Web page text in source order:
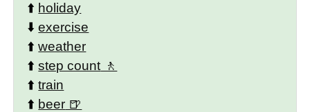
⬆️ holiday
⬇️exercise
⬆️weather
⬆️step count
⬆️train
⬆️ beer